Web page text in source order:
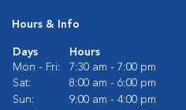
Hours & Info
Days
Hours
Mon - Fri:
7:30 am - 7:00 pm
Sat:
8:00 am - 6:00 pm
Sun:
9:00 am - 4:00 pm